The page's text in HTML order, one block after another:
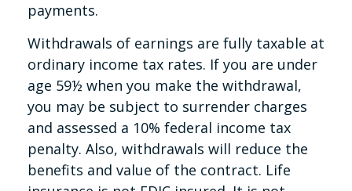
payments.
Withdrawals of earnings are fully taxable at
ordinary income tax rates. If you are under
age 59½ when you make the withdrawal,
you may be subject to surrender charges
and assessed a 10% federal income tax
penalty. Also, withdrawals will reduce the
benefits and value of the contract. Life